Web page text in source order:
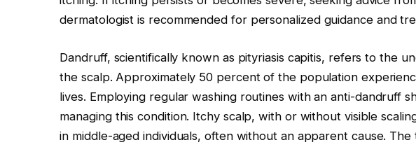
dermatologist is recommended for personalized guidance and
Dandruff, scientifically known as pityriasis capitis, refers to the
the scalp. Approximately 50 percent of the population
lives. Employing regular washing routines with an anti-dandruff
managing this condition. Itchy scalp, with or without visible
in middle-aged individuals, often without an apparent cause.